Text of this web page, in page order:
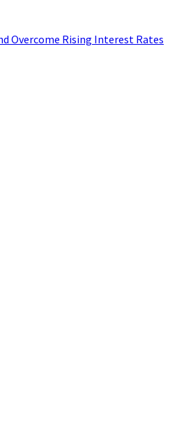
Overcome Rising Interest Rates